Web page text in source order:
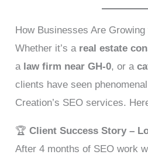
How Businesses Are
Whether it’s a real estate
a law firm near GH-0, or a
clients have seen
Creation’s SEO services.
🏆Client Success Story –
After 4 months of SEO work